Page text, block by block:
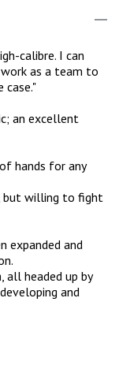
calibre. I can
as a team to
case."
an excellent
hands for any
but willing to fight
expanded and
headed up by
and